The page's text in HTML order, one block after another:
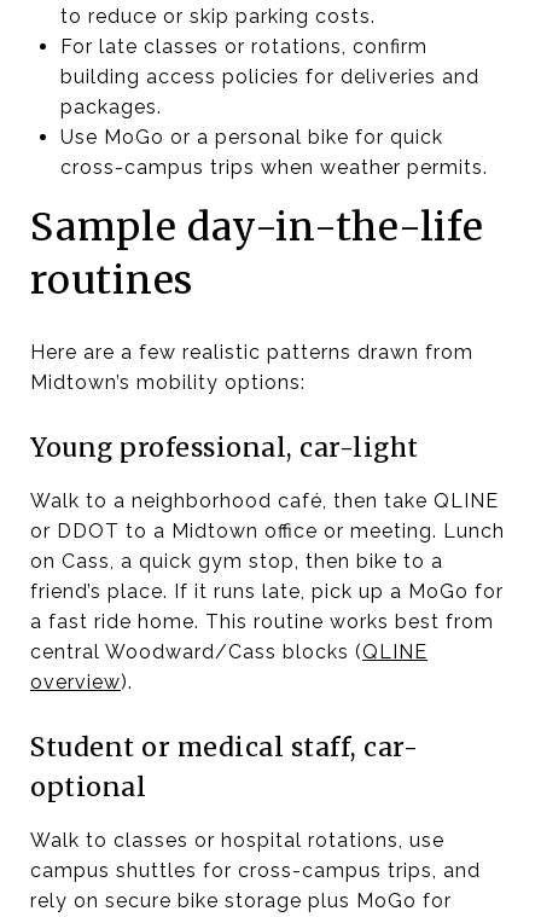
to reduce or skip parking costs.
For late classes or rotations, confirm
building access policies for deliveries and
packages.
Use MoGo or a personal bike for quick
cross-campus trips when weather permits.
Sample day-in-the-life
routines
Here are a few realistic patterns drawn from
Midtown’s mobility options:
Young professional, car-light
Walk to a neighborhood café, then take QLINE
or DDOT to a Midtown office or meeting. Lunch
on Cass, a quick gym stop, then bike to a
friend’s place. If it runs late, pick up a MoGo for
a fast ride home. This routine works best from
central Woodward/Cass blocks (QLINE
overview).
Student or medical staff, car-
optional
Walk to classes or hospital rotations, use
campus shuttles for cross-campus trips, and
rely on secure bike storage plus MoGo for